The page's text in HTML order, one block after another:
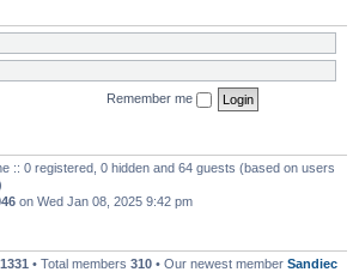
Remember me
:: 0 registered, 0 hidden and 64 guests (based on users
on Wed Jan 08, 2025 9:42 pm
1331 • Total members 310 • Our newest member Sandiec